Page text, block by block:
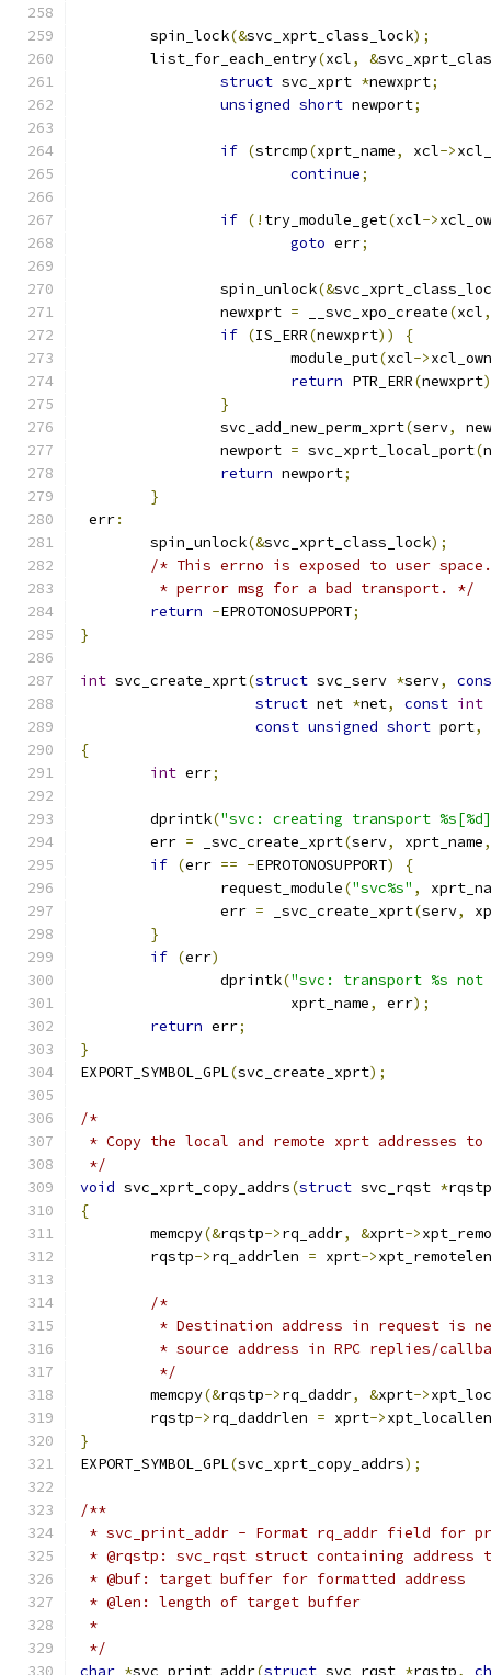
	spin_lock
(&svc_xprt_class_lock);
	list_for_each_entry
(xcl, &
struct svc_xprt *newxprt;
unsigned short newport;
if (strcmp(xprt_name, xcl->
continue;
if (! try_module_get(xcl->
goto err;
		spin_unlock
(&
		newxprt
= __svc_xpo_create(xcl,
if (IS_ERR(newxprt))
{
			module_put
(xcl->
return PTR_ERR(newxprt
}
		svc_add_new_perm_xprt
(serv,
		newport
= svc_xprt_local_port(
return newport;
}
err:
	spin_unlock
(&svc_xprt_class_lock);
/* This errno is exposed to user
	 * perror msg for a bad transport. */
return -EPROTONOSUPPORT;
}
int svc_create_xprt(struct svc_serv *serv,
struct net *net, const int
const unsigned short port,
{
int err;
	dprintk
("svc: creating transport
	err
= _svc_create_xprt(serv, xprt_name,
if (err == -EPROTONOSUPPORT)
{
		request_module
("svc%s" ,
		err
= _svc_create_xprt(serv,
}
if (err)
		dprintk
("svc: transport %s not
			xprt_name
, err);
return err;
}
EXPORT_SYMBOL_GPL(svc_create_xprt);
/*
* Copy the local and remote xprt addresses
*/
void svc_xprt_copy_addrs(struct svc_rqst *rqstp
{
	memcpy
(&rqstp->rq_addr, &xprt->
	rqstp
->rq_addrlen = xprt->xpt_remotelen
/*
* Destination address in request is
* source address in RPC replies/
	 */
	memcpy
(&rqstp->rq_daddr, &xprt->
	rqstp
->rq_daddrlen = xprt->xpt_locallen
}
EXPORT_SYMBOL_GPL(svc_xprt_copy_addrs);
/**
* svc_print_addr - Format rq_addr field for
* @rqstp: svc_rqst struct containing address
* @buf: target buffer for formatted address
* @len: length of target buffer
*
*/
char *svc_print_addr(struct svc_rqst *rqstp,